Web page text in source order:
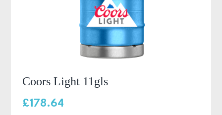
Coors Light 11gls
£178.64